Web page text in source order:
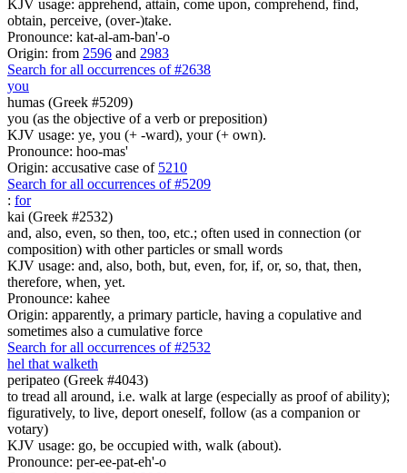
KJV usage: apprehend, attain, come upon, comprehend, find,
obtain, perceive, (over-)take.
Pronounce: kat-al-am-ban'-o
Origin: from 2596 and 2983
Search for all occurrences of #2638
you
humas (Greek #5209)
you (as the objective of a verb or preposition)
KJV usage: ye, you (+ -ward), your (+ own).
Pronounce: hoo-mas'
Origin: accusative case of 5210
Search for all occurrences of #5209
: for
kai (Greek #2532)
and, also, even, so then, too, etc.; often used in connection (or
composition) with other particles or small words
KJV usage: and, also, both, but, even, for, if, or, so, that, then,
therefore, when, yet.
Pronounce: kahee
Origin: apparently, a primary particle, having a copulative and
sometimes also a cumulative force
Search for all occurrences of #2532
hel that walketh
peripateo (Greek #4043)
to tread all around, i.e. walk at large (especially as proof of ability);
figuratively, to live, deport oneself, follow (as a companion or
votary)
KJV usage: go, be occupied with, walk (about).
Pronounce: per-ee-pat-eh'-o